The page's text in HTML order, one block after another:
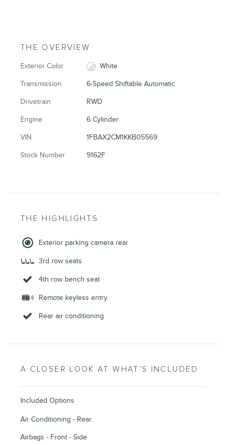
THE OVERVIEW
Exterior Color White
Transmission 6-Speed Shiftable Automatic
Drivetrain RWD
Engine 6 Cylinder
VIN 1FBAX2CM1KKB05569
Stock Number 9162F
THE HIGHLIGHTS
Exterior parking camera rear
3rd row seats
4th row bench seat
Remote keyless entry
Rear air conditioning
A CLOSER LOOK AT WHAT’S INCLUDED
Included Options
Air Conditioning - Rear
Airbags - Front - Side